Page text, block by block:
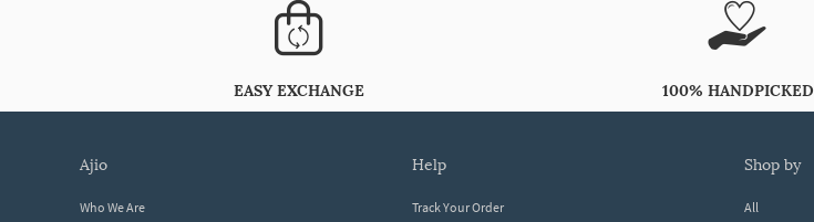
EASY EXCHANGE 100% HANDPICKED
ajio
Who We Are
help
Track Your Order
shop by
All